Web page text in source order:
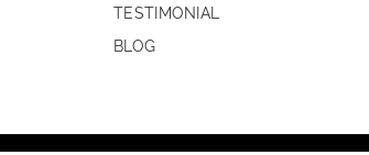
TESTIMONIAL
BLOG